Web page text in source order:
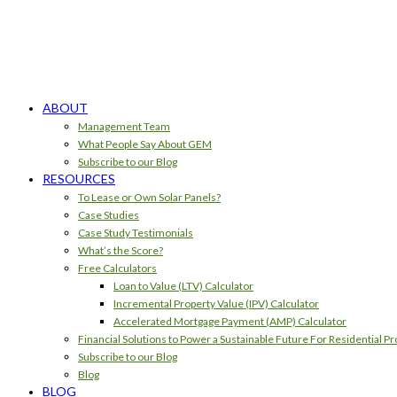
ABOUT
Management Team
What People Say About GEM
Subscribe to our Blog
RESOURCES
To Lease or Own Solar Panels?
Case Studies
Case Study Testimonials
What’s the Score?
Free Calculators
Loan to Value (LTV) Calculator
Incremental Property Value (IPV) Calculator
Accelerated Mortgage Payment (AMP) Calculator
Financial Solutions to Power a Sustainable Future For Residential
Subscribe to our Blog
Blog
BLOG